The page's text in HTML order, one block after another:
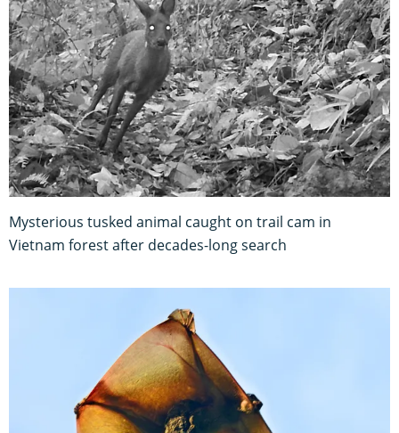
Mysterious tusked animal caught on trail cam in
Vietnam forest after decades-long search